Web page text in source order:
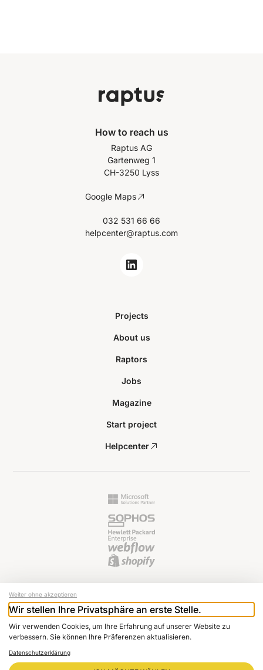
How to reach us
Raptus AG
Gartenweg 1
CH-3250 Lyss
Google Maps
032 531 66 66
helpcenter@raptus.com
Projects
About us
Raptors
Jobs
Magazine
Start project
Helpcenter
© 2024 Raptus AG
Newsletter
Weiter ohne akzeptieren
Wir stellen Ihre Privatsphäre an erste Stelle.
Wir verwenden Cookies, um Ihre Erfahrung auf unserer Website zu
verbessern. Sie können Ihre Präferenzen aktualisieren.
Datenschutzerklärung